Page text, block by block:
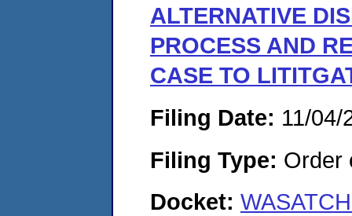
ALTERNATIVE
PROCESS AND
CASE TO
Filing Date: 11/04/
Filing Type: Order
Docket: